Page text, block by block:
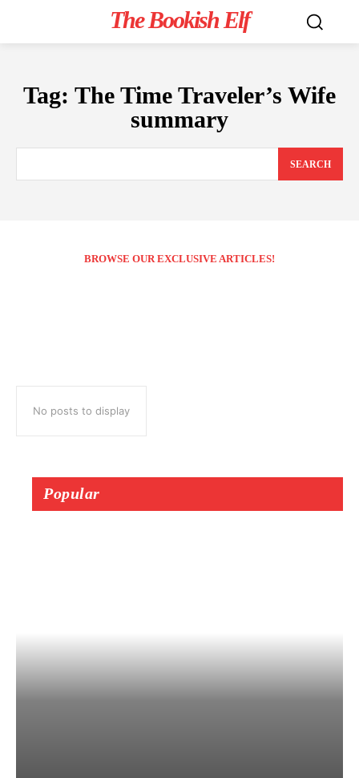
The Bookish Elf
Tag: The Time Traveler’s Wife
summary
SEARCH
BROWSE OUR EXCLUSIVE ARTICLES!
No posts to display
Popular